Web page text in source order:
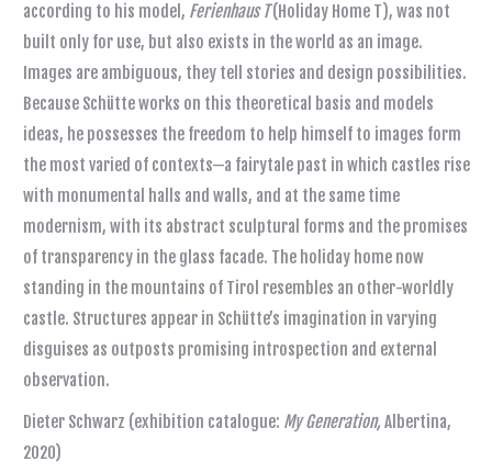
according to his model, Ferienhaus T(Holiday Home T), was not
built only for use, but also exists in the world as an image.
Images are ambiguous, they tell stories and design possibilities.
Because Schütte works on this theoretical basis and models
ideas, he possesses the freedom to help himself to images form
the most varied of contexts—a fairytale past in which castles rise
with monumental halls and walls, and at the same time
modernism, with its abstract sculptural forms and the promises
of transparency in the glass facade. The holiday home now
standing in the mountains of Tirol resembles an other-worldly
castle. Structures appear in Schütte’s imagination in varying
disguises as outposts promising introspection and external
observation.
Dieter Schwarz (exhibition catalogue: My Generation,Albertina,
2020)